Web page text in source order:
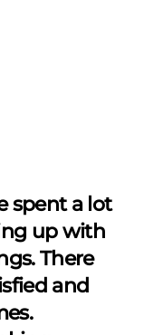
spent a lot
up with
There
and